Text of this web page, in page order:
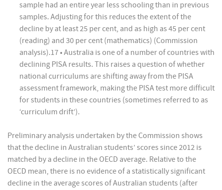
sample had an entire year less schooling than in previous
samples. Adjusting for this reduces the extent of the
decline by at least 25 per cent, and as high as 45 per cent
(reading) and 30 per cent (mathematics) (Commission
analysis).17 • Australia is one of a number of countries with
declining PISA results. This raises a question of whether
national curriculums are shifting away from the PISA
assessment framework, making the PISA test more difficult
for students in these countries (sometimes referred to as
‘curriculum drift’).
Preliminary analysis undertaken by the Commission shows
that the decline in Australian students’ scores since 2012 is
matched by a decline in the OECD average. Relative to the
OECD mean, there is no evidence of a statistically significant
decline in the average scores of Australian students (after